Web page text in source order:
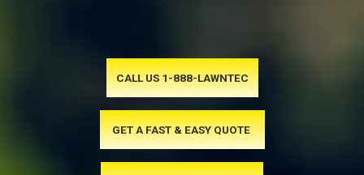
CALL US 1-888-LAWNTEC
GET A FAST & EASY QUOTE